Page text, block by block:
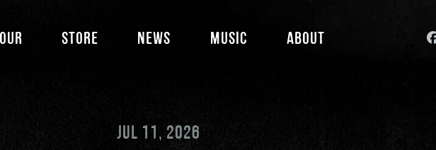
Store News Music About
JUL 11, 2026